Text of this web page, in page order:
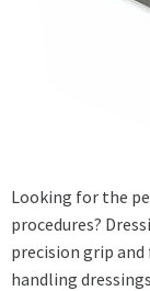
Looking for the
procedures?
precision grip
handling